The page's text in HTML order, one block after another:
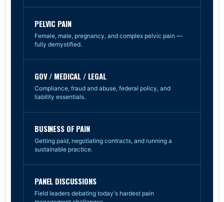
PELVIC PAIN
Female, male, pregnancy, and complex pelvic pain —
fully demystified.
GOV / MEDICAL / LEGAL
Compliance, fraud and abuse, federal policy, and
liability essentials.
BUSINESS OF PAIN
Getting paid, negotiating contracts, and running a
sustainable practice.
PANEL DISCUSSIONS
Field leaders debating today's hardest pain